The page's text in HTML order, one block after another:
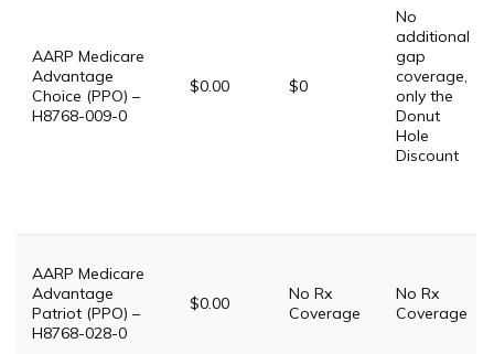
AARP Medicare
Advantage
Choice (PPO) –
H8768-009-0
$0.00 $0
No
additional
gap
coverage,
only the
Donut
Hole
Discount
AARP Medicare
Advantage
Patriot (PPO) –
H8768-028-0
$0.00
No Rx
Coverage
No Rx
Coverage